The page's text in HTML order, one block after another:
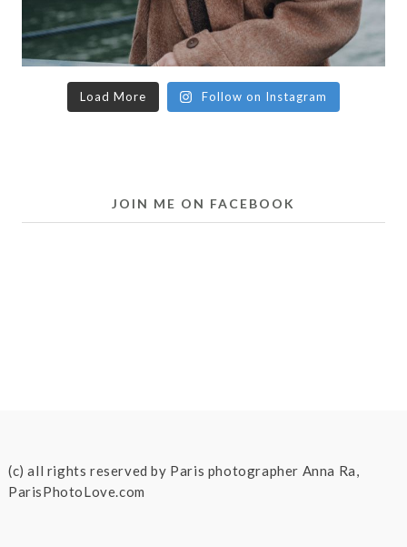
Load More Follow on Instagram
JOIN ME ON FACEBOOK
(c) all rights reserved by Paris photographer Anna Ra,
ParisPhotoLove.com